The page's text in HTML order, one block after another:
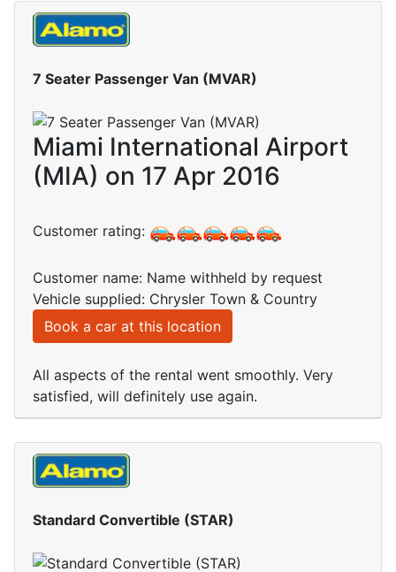
7 Seater Passenger Van (MVAR)
Miami International Airport
(MIA) on 17 Apr 2016
Customer rating:
Customer name: Name withheld by request
Vehicle supplied: Chrysler Town & Country
Book a car at this location
All aspects of the rental went smoothly. Very
satisfied, will definitely use again.
Standard Convertible (STAR)